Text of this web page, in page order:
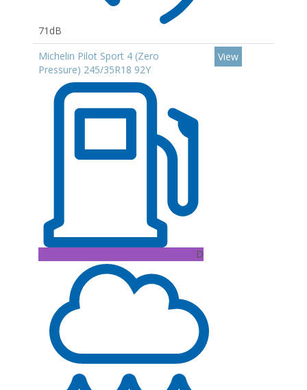
71dB
Michelin Pilot Sport 4 (Zero
Pressure) 245/35R18 92Y
D
View